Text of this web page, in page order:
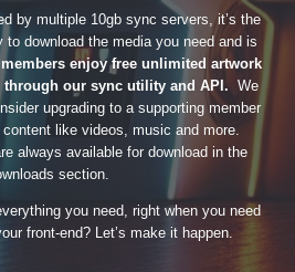
by multiple 10gb sync servers, it’s the
download the media you need and is
enjoy free unlimited artwork
our sync utility and API. We
upgrading to a supporting member
like videos, music and more.
always available for download in the
section.
you need, right when you need
front-end? Let’s make it happen.